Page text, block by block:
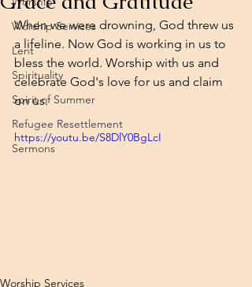
Worship Services
Lent
Spirituality
Spirit of Summer
Refugee Resettlement
Sermons
When we were drowning, God threw us
a lifeline. Now God is working in us to
bless the world. Worship with us and
celebrate God's love for us and claim
on us.
https://youtu.be/S8DlY0BgLcI
Worship Services